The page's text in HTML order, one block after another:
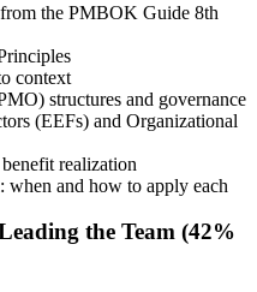
PMI
(36 or 60 months,
PMP application to PMI.
process and experience
the PMBOK Guide 8th
context
structures and governance
(EEFs) and Organizational
benefit realization
when and how to apply each
the Team (42%